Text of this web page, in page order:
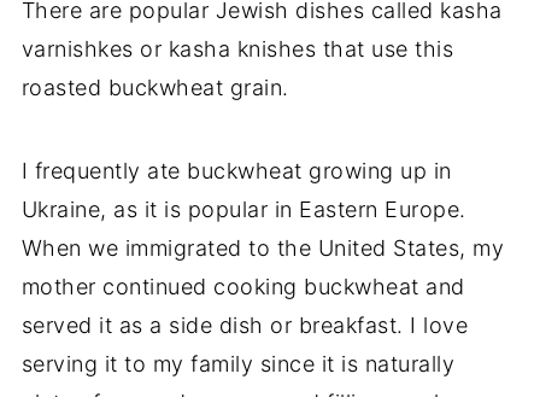
There are popular Jewish dishes called kasha
varnishkes or kasha knishes that use this
roasted buckwheat grain.
I frequently ate buckwheat growing up in
Ukraine, as it is popular in Eastern Europe.
When we immigrated to the United States, my
mother continued cooking buckwheat and
served it as a side dish or breakfast. I love
serving it to my family since it is naturally